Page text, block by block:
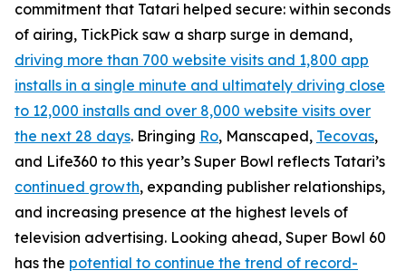
commitment that Tatari helped secure: within seconds
of airing, TickPick saw a sharp surge in demand,
driving more than 700 website visits and 1,800 app
installs in a single minute and ultimately driving close
to 12,000 installs and over 8,000 website visits over
the next 28 days. Bringing Ro, Manscaped, Tecovas,
and Life360 to this year’s Super Bowl reflects Tatari’s
continued growth, expanding publisher relationships,
and increasing presence at the highest levels of
television advertising. Looking ahead, Super Bowl 60
has the potential to continue the trend of record-